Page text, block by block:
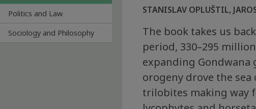
Politics and Law
Sociology and Philosophy
STANISLAV OPLUŠTIL,
The book takes us
period, 330–295
expanding Gondwana
orogeny drove the
trilobites making way